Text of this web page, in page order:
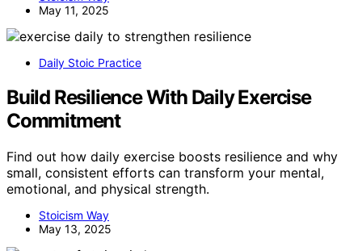
May 11, 2025
Daily Stoic Practice
Build Resilience With Daily Exercise
Commitment
Find out how daily exercise boosts resilience and why
small, consistent efforts can transform your mental,
emotional, and physical strength.
Stoicism Way
May 13, 2025